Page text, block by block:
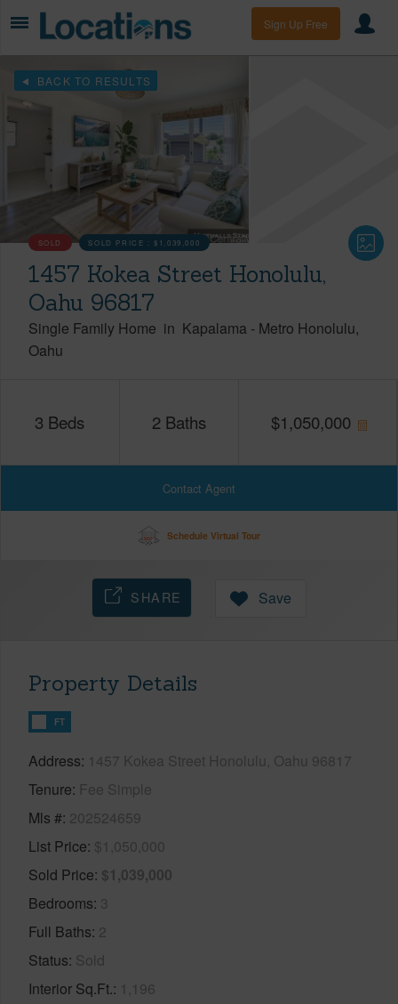
Sign Up Free
BACK TO RESULTS
SOLD SOLD PRICE :$1,039,000
1457 Kokea Street Honolulu,
Oahu 96817
Single Family Home in Kapalama - Metro Honolulu
Oahu
3 Beds 2 Baths $1,050,000
Contact Agent
Schedule Virtual Tour
SHARE Save
Property Details
FT
Address 1457 Kokea Street Honolulu, Oahu 96817
Tenure Fee Simple
Mls # 202524659
List Price $1,050,000
Sold Price $1,039,000
Bedrooms 3
Full Baths 2
Status Sold
Interior Sq.Ft. 1,196